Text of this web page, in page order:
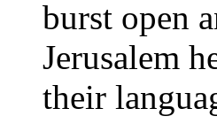
burst open
Jerusalem
their